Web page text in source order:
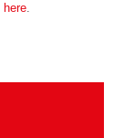
here.